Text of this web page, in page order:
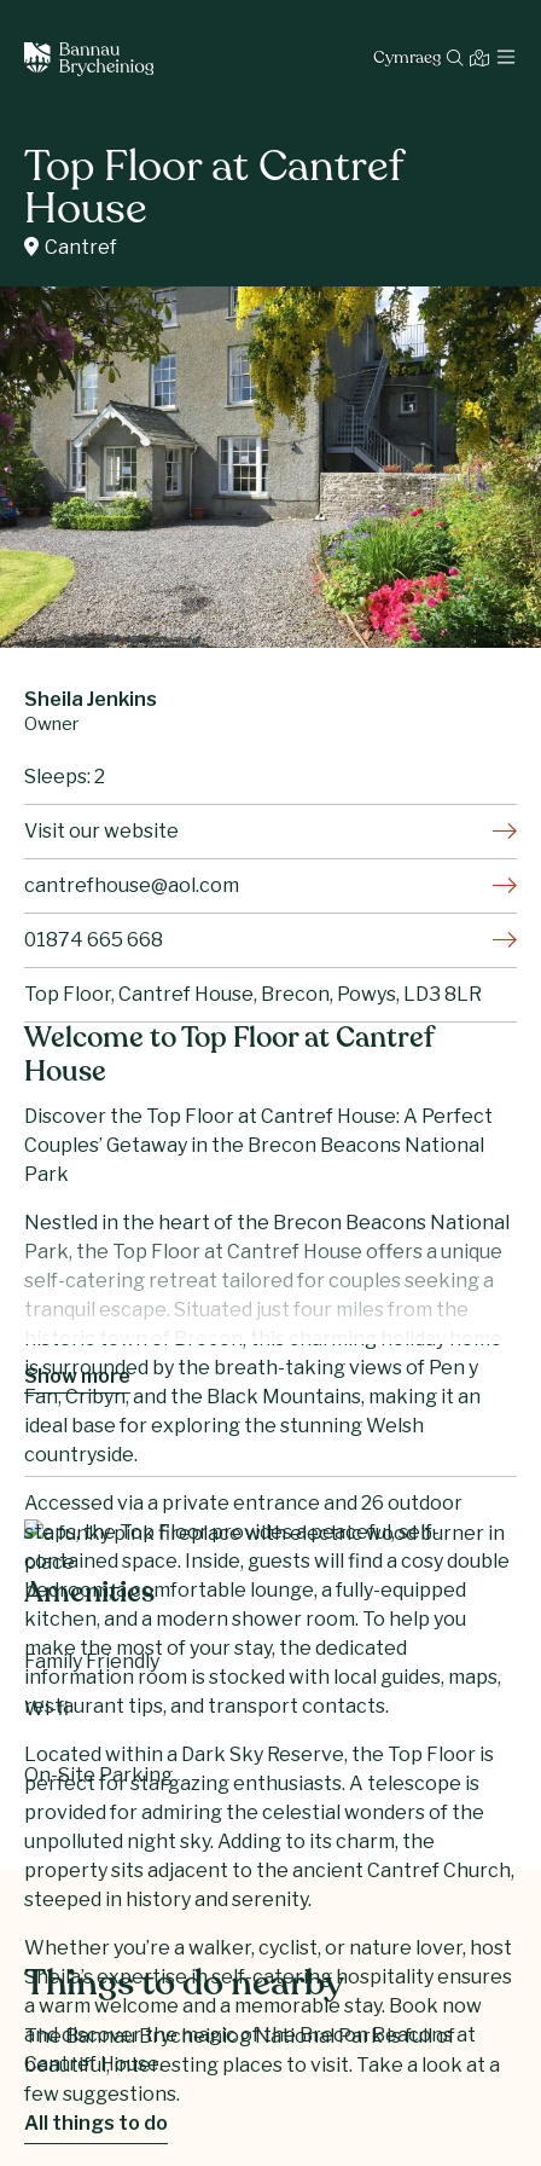
Cymraeg
Top Floor at Cantref
House
Cantref
Welcome to Top Floor at Cantref
House
Discover the Top Floor at Cantref House: A Perfect
Couples’ Getaway in the Brecon Beacons National
Park
Nestled in the heart of the Brecon Beacons National
Park, the Top Floor at Cantref House offers a unique
self-catering retreat tailored for couples seeking a
tranquil escape. Situated just four miles from the
historic town of Brecon, this charming holiday home
is surrounded by the breath-taking views of Pen y
Fan, Cribyn, and the Black Mountains, making it an
ideal base for exploring the stunning Welsh
countryside.
Accessed via a private entrance and 26 outdoor
steps, the Top Floor provides a peaceful, self-
contained space. Inside, guests will find a cosy double
bedroom, a comfortable lounge, a fully-equipped
kitchen, and a modern shower room. To help you
make the most of your stay, the dedicated
information room is stocked with local guides, maps,
restaurant tips, and transport contacts.
Located within a Dark Sky Reserve, the Top Floor is
perfect for stargazing enthusiasts. A telescope is
provided for admiring the celestial wonders of the
unpolluted night sky. Adding to its charm, the
property sits adjacent to the ancient Cantref Church,
steeped in history and serenity.
Whether you’re a walker, cyclist, or nature lover, host
Sheila’s expertise in self-catering hospitality ensures
a warm welcome and a memorable stay. Book now
and discover the magic of the Brecon Beacons at
Cantref House.
Show more
Sheila Jenkins
Owner
Sleeps: 2
Visit our website
cantrefhouse@aol.com
01874 665 668
Top Floor, Cantref House, Brecon, Powys, LD3 8LR
Amenities
Family Friendly
Wi-fi
On-Site Parking
Things to do nearby
The Bannau Brycheiniog National Park is full of
beautiful, interesting places to visit. Take a look at a
few suggestions.
All things to do